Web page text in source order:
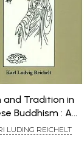
and Tradition in
Buddhism : A
of Chinese
LUDING REICHELT